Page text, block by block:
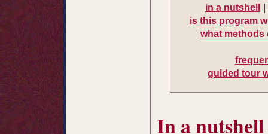
in a nutshell|
is this program
what methods
guided tour
In a nutshell